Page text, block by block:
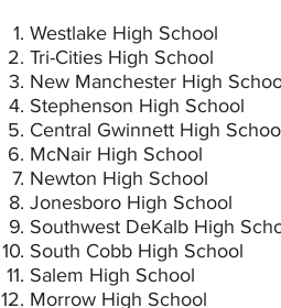
Westlake High School
Tri-Cities High School
New Manchester High
Stephenson High School
Central Gwinnett High
McNair High School
Newton High School
Jonesboro High School
Southwest DeKalb High
South Cobb High School
Salem High School
Morrow High School